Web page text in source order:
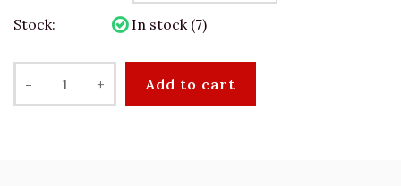
Stock:
In stock (7)
- + Add to cart